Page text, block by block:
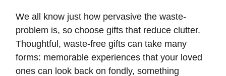
We all know just how pervasive the waste-
problem is, so choose gifts that reduce clutter.
Thoughtful, waste-free gifts can take many
forms: memorable experiences that your loved
ones can look back on fondly, something